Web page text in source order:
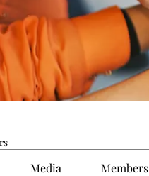
Media Members